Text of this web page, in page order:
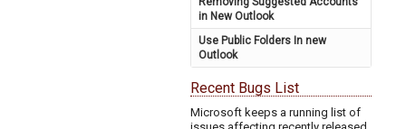
in New Outlook
Use Public Folders In new
Outlook
Recent Bugs List
Microsoft keeps a running list of